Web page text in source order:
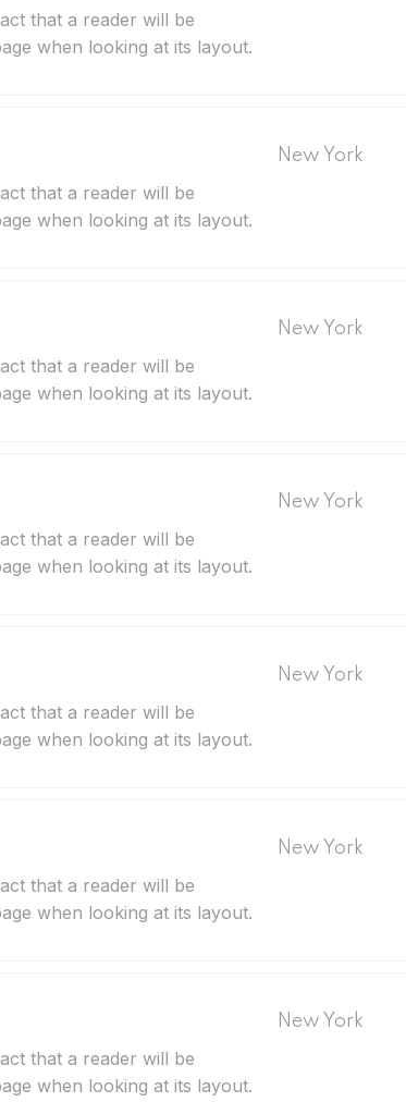
that a reader will be
when looking at its layout.
that a reader will be
when looking at its layout.
New York
that a reader will be
when looking at its layout.
New York
that a reader will be
when looking at its layout.
New York
that a reader will be
when looking at its layout.
New York
that a reader will be
when looking at its layout.
New York
that a reader will be
when looking at its layout.
New York